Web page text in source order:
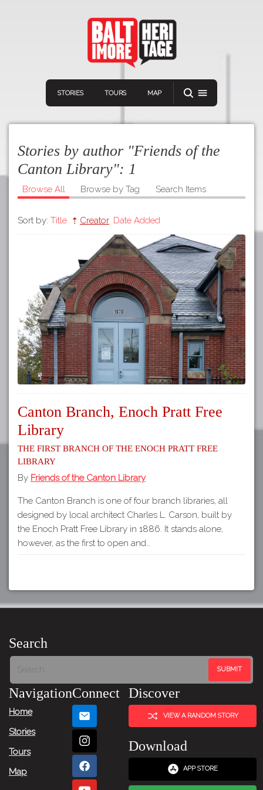
STORIES TOURS MAP
Home
Map
Download
APP STORE
GOOGLE PLAY
Stories by author "Friends of the
Canton Library": 1
Browse All Browse by Tag Search Items
Sort by: Title Creator Date Added
Canton Branch, Enoch Pratt Free
Library
The First Branch of the Enoch Pratt Free
Library
By Friends of the Canton Library
The Canton Branch is one of four branch libraries, all
designed by local architect Charles L. Carson, built by
the Enoch Pratt Free Library in 1886. It stands alone,
however, as the first to open and…
Search
Navigation
Home
Stories
Tours
Map
Connect Discover
VIEW A RANDOM STORY
Download
APP STORE